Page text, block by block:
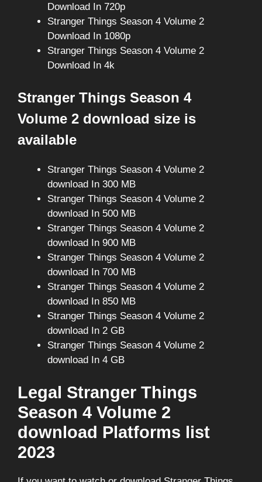
Download In 720p
Stranger Things Season 4 Volume 2
Download In 1080p
Stranger Things Season 4 Volume 2
Download In 4k
Stranger Things Season 4
Volume 2 download size is
available
Stranger Things Season 4 Volume 2
download In 300 MB
Stranger Things Season 4 Volume 2
download In 500 MB
Stranger Things Season 4 Volume 2
download In 900 MB
Stranger Things Season 4 Volume 2
download In 700 MB
Stranger Things Season 4 Volume 2
download In 850 MB
Stranger Things Season 4 Volume 2
download In 2 GB
Stranger Things Season 4 Volume 2
download In 4 GB
Legal Stranger Things
Season 4 Volume 2
download Platforms list
2023